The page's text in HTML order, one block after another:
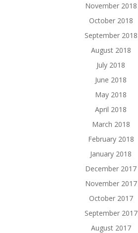
November 2018
October 2018
September 2018
August 2018
July 2018
June 2018
May 2018
April 2018
March 2018
February 2018
January 2018
December 2017
November 2017
October 2017
September 2017
August 2017